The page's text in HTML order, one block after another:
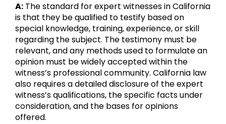
A: The standard for expert witnesses in California
is that they be qualified to testify based on
special knowledge, training, experience, or skill
regarding the subject. The testimony must be
relevant, and any methods used to formulate an
opinion must be widely accepted within the
witness’s professional community. California law
also requires a detailed disclosure of the expert
witness’s qualifications, the specific facts under
consideration, and the bases for opinions
offered.